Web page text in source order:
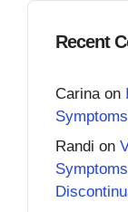
Recent
Carina on
Randi on